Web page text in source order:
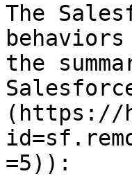
The
the
(https://
=5)):